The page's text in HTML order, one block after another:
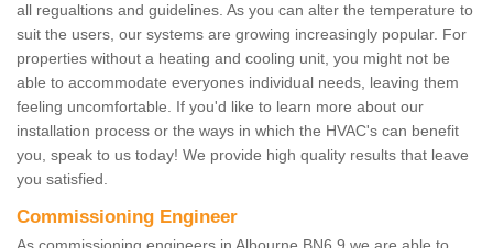
all regualtions and guidelines. As you can alter the temperature to
suit the users, our systems are growing increasingly popular. For
properties without a heating and cooling unit, you might not be
able to accommodate everyones individual needs, leaving them
feeling uncomfortable. If you'd like to learn more about our
installation process or the ways in which the HVAC's can benefit
you, speak to us today! We provide high quality results that leave
you satisfied.
Commissioning Engineer